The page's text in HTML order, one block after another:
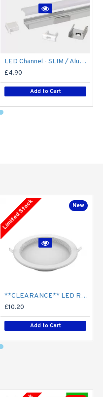
LED Channel - SLIM / Aluminium Profile for LED Strip series - 1m/2m/2.5m length c/w LED Strip Diffuser
£4.90
Add to Cart
New
Limited Stock
**CLEARANCE** LED Recessed Downlight - White (commercial) - 4" / 6" / 8" - 12W / 18W / 24W/ 30W - 120mm / 165mm / 210mm Cut out
£10.20
Add to Cart